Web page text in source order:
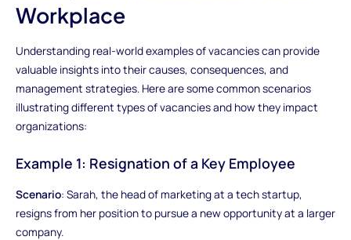
Workplace
Understanding real-world examples of vacancies can provide
valuable insights into their causes, consequences, and
management strategies. Here are some common scenarios
illustrating different types of vacancies and how they impact
organizations:
Example 1: Resignation of a Key Employee
Scenario: Sarah, the head of marketing at a tech startup,
resigns from her position to pursue a new opportunity at a larger
company.